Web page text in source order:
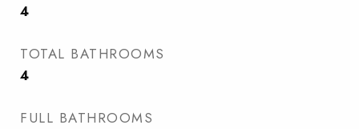
4
TOTAL BATHROOMS
4
FULL BATHROOMS